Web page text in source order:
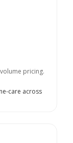
pricing.
care across